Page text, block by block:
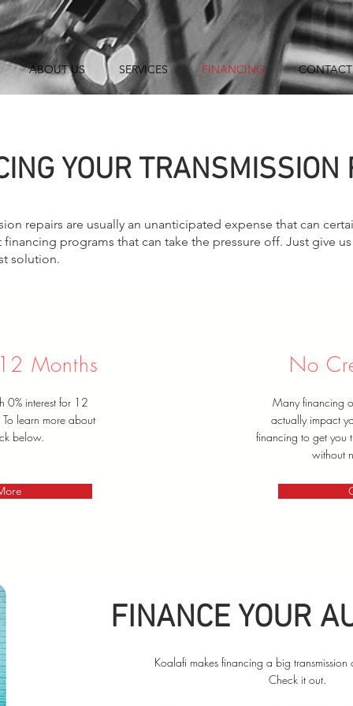
ABOUT US SERVICES FINANCING CONTACT
YOUR TRANSMISSION
repairs are usually an unanticipated expense that can
programs that can take the pressure off. Just give
solution.
Months
0% interest for 12
learn more about
below.
No
Many financing
actually impact
financing to get you
without
FINANCE YOUR
Koalafi makes financing a big
Check it out.